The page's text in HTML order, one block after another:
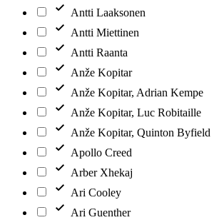
Antti Laaksonen
Antti Miettinen
Antti Raanta
Anže Kopitar
Anže Kopitar, Adrian Kempe
Anže Kopitar, Luc Robitaille
Anže Kopitar, Quinton Byfield
Apollo Creed
Arber Xhekaj
Ari Cooley
Ari Guenther